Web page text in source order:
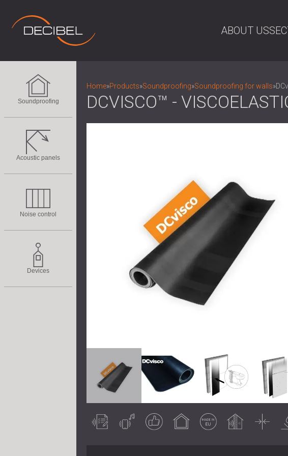
ABOUT US
Soundproofing
Acoustic panels
Noise control
Devices
Home»Products»Soundproofing»Soundproofing for walls»
DCVISCO™ -
tested
result